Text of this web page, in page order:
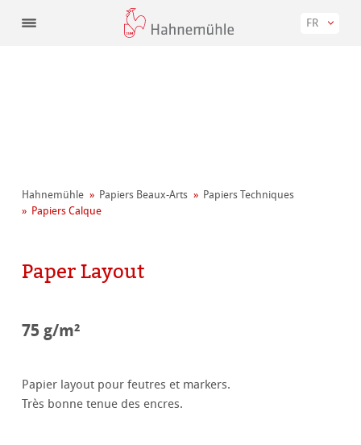
FR
Hahnemühle Papiers Beaux-Arts
Papiers Techniques
Papiers Calque
Paper Layout
75 g/m²
Papier layout pour feutres et markers.
Très bonne tenue des encres.